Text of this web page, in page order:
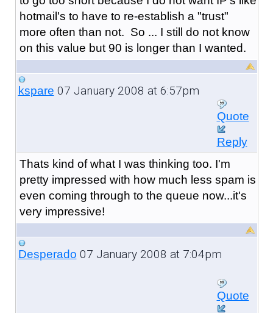
hotmail's to have to re-establish a "trust"
more often than not. So ... I still do not know
on this value but 90 is longer than I wanted.
kspare 07 January 2008 at 6:57pm
Quote
Reply
Thats kind of what I was thinking too. I'm
pretty impressed with how much less spam is
even coming through to the queue now...it's
very impressive!
Desperado 07 January 2008 at 7:04pm
Quote